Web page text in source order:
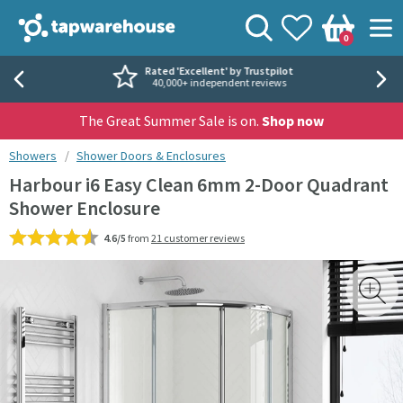
Tap Warehouse
View your
Wishlist
Basket
0
Search
Rated 'Excellent' by Trustpilot
40,000+ independent reviews
The Great Summer Sale is on. Shop now
You are here:
Showers Shower Doors & Enclosures
Harbour i6 Easy Clean 6mm 2-Door Quadrant
Shower Enclosure
4.6/5 from 21 customer reviews